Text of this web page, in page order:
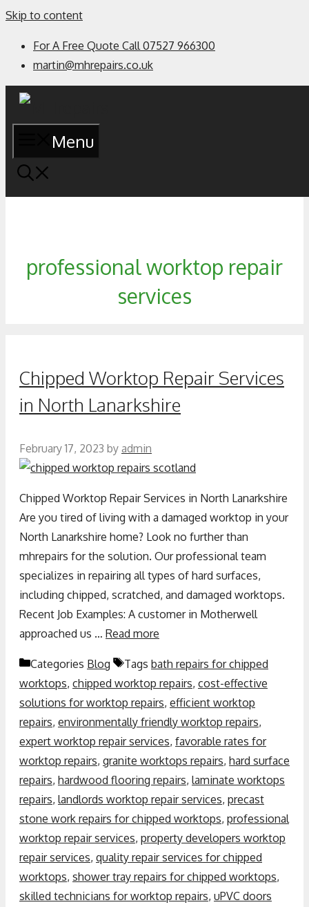
Skip to content
For A Free Quote Call 07527 966300
martin@mhrepairs.co.uk
Menu
professional worktop repair
services
Chipped Worktop Repair Services
in North Lanarkshire
February 17, 2023 by admin
Chipped Worktop Repair Services in North Lanarkshire
Are you tired of living with a damaged worktop in your
North Lanarkshire home? Look no further than
mhrepairs for the solution. Our professional team
specializes in repairing all types of hard surfaces,
including chipped, scratched, and damaged worktops.
Recent Job Examples: A customer in Motherwell
approached us … Read more
Categories Blog Tags bath repairs for chipped
worktops, chipped worktop repairs, cost-effective
solutions for worktop repairs, efficient worktop
repairs, environmentally friendly worktop repairs,
expert worktop repair services, favorable rates for
worktop repairs, granite worktops repairs, hard surface
repairs, hardwood flooring repairs, laminate worktops
repairs, landlords worktop repair services, precast
stone work repairs for chipped worktops, professional
worktop repair services, property developers worktop
repair services, quality repair services for chipped
worktops, shower tray repairs for chipped worktops,
skilled technicians for worktop repairs, uPVC doors